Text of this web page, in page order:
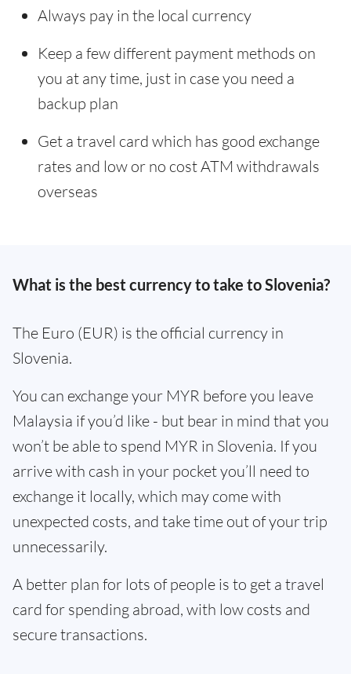
Always pay in the local currency
Keep a few different payment methods on
you at any time, just in case you need a
backup plan
Get a travel card which has good exchange
rates and low or no cost ATM withdrawals
overseas
What is the best currency to take to Slovenia?
The Euro (EUR) is the official currency in
Slovenia.
You can exchange your MYR before you leave
Malaysia if you’d like - but bear in mind that you
won’t be able to spend MYR in Slovenia. If you
arrive with cash in your pocket you’ll need to
exchange it locally, which may come with
unexpected costs, and take time out of your trip
unnecessarily.
A better plan for lots of people is to get a travel
card for spending abroad, with low costs and
secure transactions.